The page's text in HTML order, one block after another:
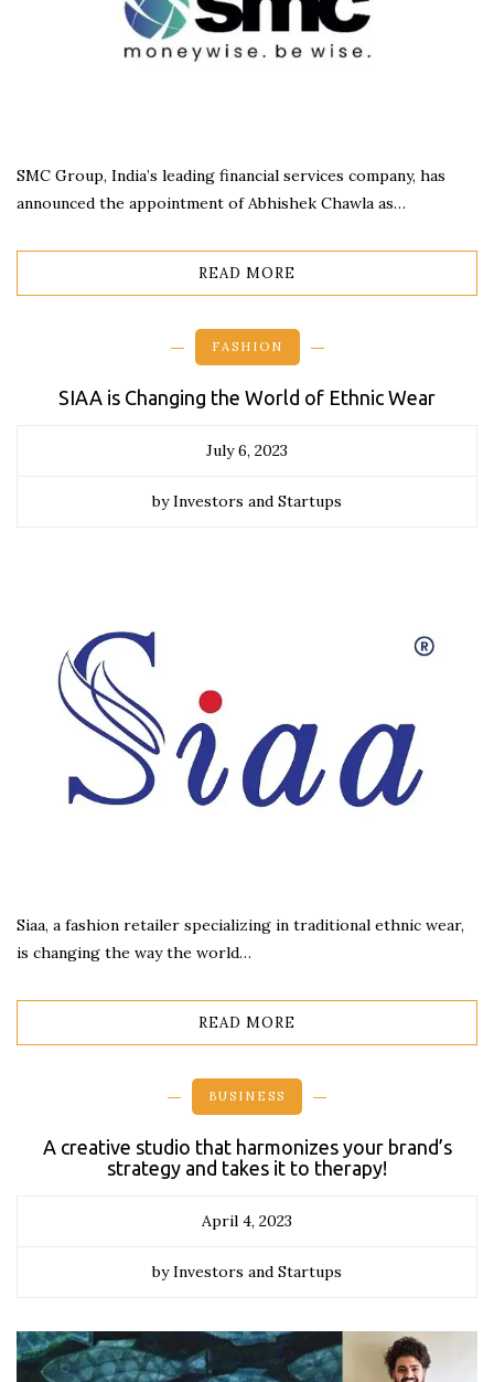
SMC Group, India’s leading financial services company, has
announced the appointment of Abhishek Chawla as…
READ MORE
FASHION
SIAA is Changing the World of Ethnic Wear
July 6, 2023
by Investors and Startups
Siaa, a fashion retailer specializing in traditional ethnic wear,
is changing the way the world…
READ MORE
BUSINESS
A creative studio that harmonizes your brand’s
strategy and takes it to therapy!
April 4, 2023
by Investors and Startups